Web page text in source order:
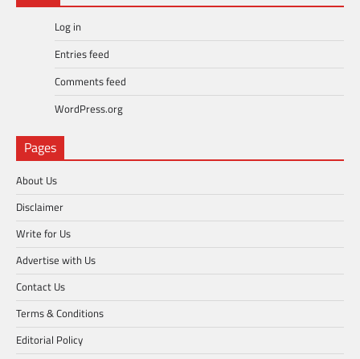
Log in
Entries feed
Comments feed
WordPress.org
Pages
About Us
Disclaimer
Write for Us
Advertise with Us
Contact Us
Terms & Conditions
Editorial Policy